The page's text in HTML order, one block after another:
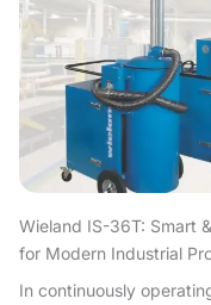
Wieland IS-36T: Smart
for Modern Industrial
In continuously